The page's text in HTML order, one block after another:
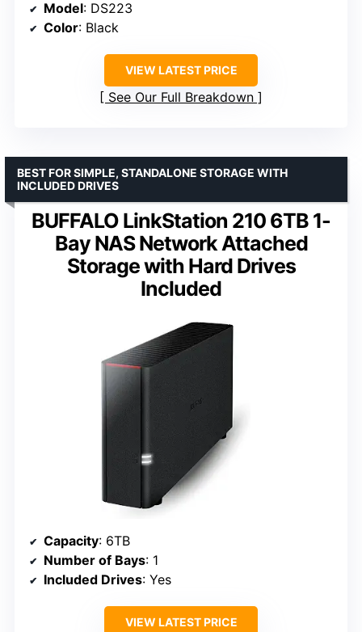
Model: DS223
Color: Black
VIEW LATEST PRICE
See Our Full Breakdown
BUFFALO LinkStation 210 6TB 1-
Bay NAS Network Attached
Storage with Hard Drives
Included
BEST FOR SIMPLE, STANDALONE STORAGE WITH
INCLUDED DRIVES
Capacity: 6TB
Number of Bays: 1
Included Drives: Yes
VIEW LATEST PRICE